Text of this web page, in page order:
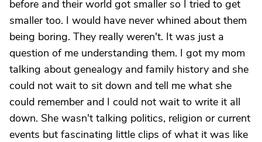
before and their world got smaller so I tried to get
smaller too. I would have never whined about them
being boring. They really weren't. It was just a
question of me understanding them. I got my mom
talking about genealogy and family history and she
could not wait to sit down and tell me what she
could remember and I could not wait to write it all
down. She wasn't talking politics, religion or current
events but fascinating little clips of what it was like